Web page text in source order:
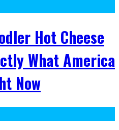
Hot Cheese
What America
Now